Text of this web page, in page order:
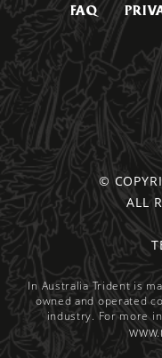
FAQ
©
ALL
In Australia Trident is
owned and operated
industry. For more